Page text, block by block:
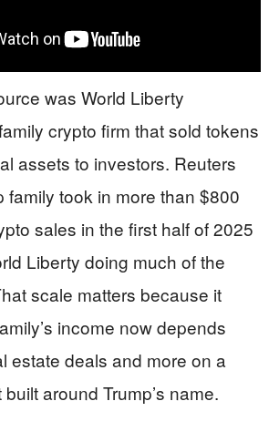
was World Liberty
crypto firm that sold tokens
assets to investors. Reuters
family took in more than $800
sales in the first half of 2025
Liberty doing much of the
scale matters because it
income now depends
estate deals and more on a
around Trump’s name.